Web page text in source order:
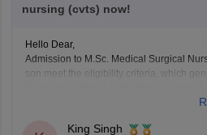
nursing (cvts) now!
Hello Dear,
Admission to M.Sc. Medical Surgical
son meet the eligibility criteria, which
Nurse and Registered Midwife (RN/
Whether he getKing Singh